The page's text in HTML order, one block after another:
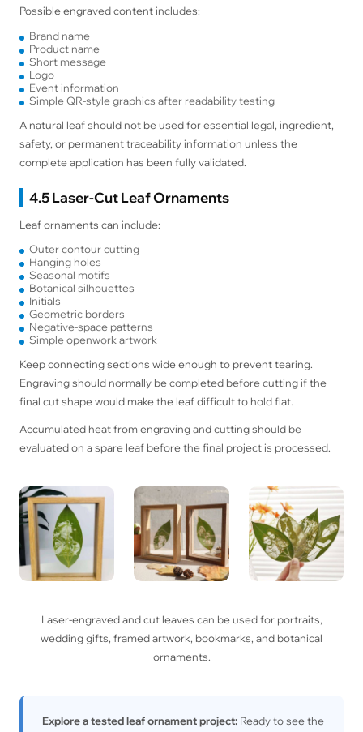
Possible engraved content includes:
Brand name
Product name
Short message
Logo
Event information
Simple QR-style graphics after readability testing
A natural leaf should not be used for essential legal, ingredient,
safety, or permanent traceability information unless the
complete application has been fully validated.
4.5 Laser-Cut Leaf Ornaments
Leaf ornaments can include:
Outer contour cutting
Hanging holes
Seasonal motifs
Botanical silhouettes
Initials
Geometric borders
Negative-space patterns
Simple openwork artwork
Keep connecting sections wide enough to prevent tearing.
Engraving should normally be completed before cutting if the
final cut shape would make the leaf difficult to hold flat.
Accumulated heat from engraving and cutting should be
evaluated on a spare leaf before the final project is processed.
Laser-engraved and cut leaves can be used for portraits,
wedding gifts, framed artwork, bookmarks, and botanical
ornaments.
Explore a tested leaf ornament project:Ready to see the